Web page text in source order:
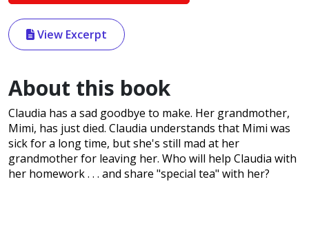
View Excerpt
About this book
Claudia has a sad goodbye to make. Her grandmother,
Mimi, has just died. Claudia understands that Mimi was
sick for a long time, but she's still mad at her
grandmother for leaving her. Who will help Claudia with
her homework . . . and share "special tea" with her?